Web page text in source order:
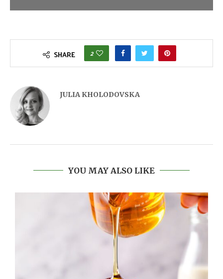
SHARE 2
JULIA KHOLODOVSKA
YOU MAY ALSO LIKE